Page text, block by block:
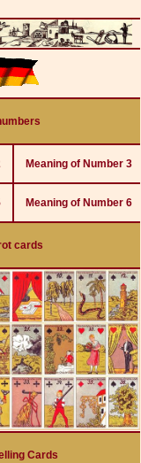
Meaning of Number 3
Meaning of Number 6
cards
Cards